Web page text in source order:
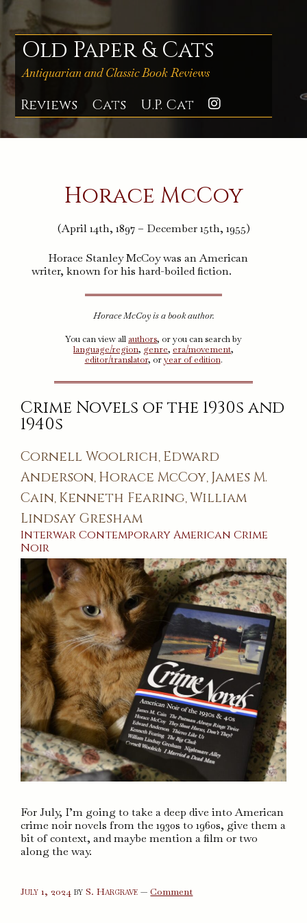
Skip
to
content
Old Paper & Cats
Antiquarian and Classic Book Reviews
Reviews Cats U.P. Cat
Horace McCoy
(April 14th, 1897 – December 15th, 1955)
Horace Stanley McCoy was an American
writer, known for his hard-boiled fiction.
Horace McCoy is a book author.
You can view all authors, or you can search by
language/region, genre, era/movement,
editor/translator, oryear of edition.
Crime Novels of the 1930s and
1940s
Cornell Woolrich, Edward
Anderson, Horace McCoy, James M.
Cain, Kenneth Fearing,William
Lindsay Gresham
Interwar Contemporary American Crime
Noir
For July, I’m going to take a deep dive into American
crime noir novels from the 1930s to 1960s, give them a
bit of context, and maybe mention a film or two
along the way.
July 1, 2024 byS. Hargrave —Commenton
Crime